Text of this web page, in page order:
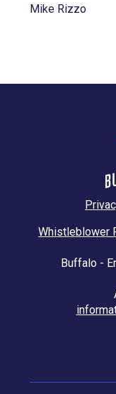
Mike Rizzo
Whistleblower
Buffalo -